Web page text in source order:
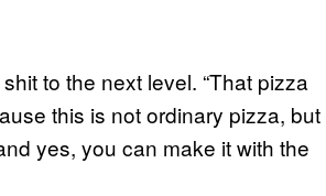
to the next level. “That pizza
this is not ordinary pizza, but
yes, you can make it with the